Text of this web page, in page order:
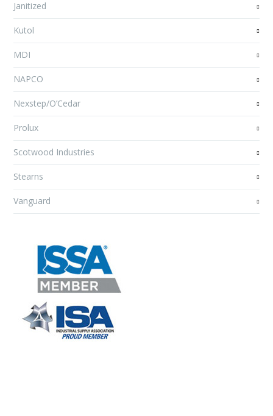
Janitized
Kutol
MDI
NAPCO
Nexstep/O’Cedar
Prolux
Scotwood Industries
Stearns
Vanguard